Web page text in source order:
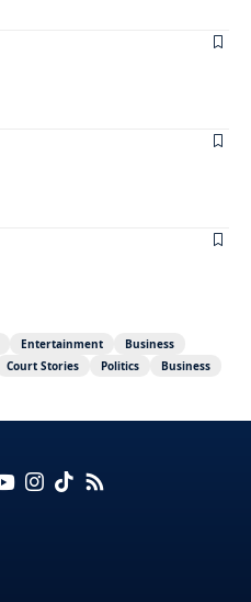
Entertainment
Business
Court Stories Politics Business